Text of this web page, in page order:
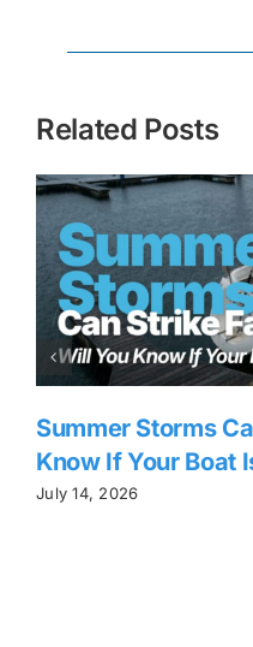
Related Posts
Summer Storms
Know If Your Boat
July 14, 2026